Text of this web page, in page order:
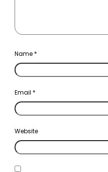
Name *
Email *
Website